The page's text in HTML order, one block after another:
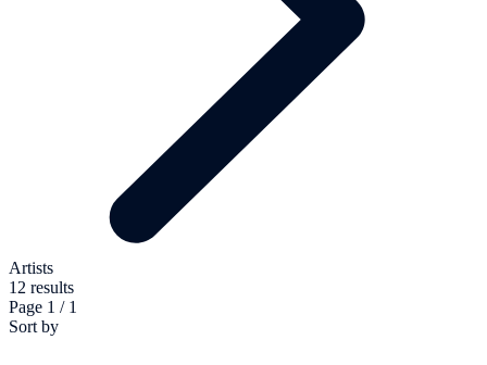
Artists
12 results
Page 1 / 1
Sort by